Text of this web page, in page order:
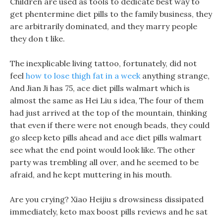
get phentermine diet pills to the family business, they
are arbitrarily dominated, and they marry people
they don t like.
The inexplicable living tattoo, fortunately, did not
feel how to lose thigh fat in a weekanything strange,
And Jian Ji has 75, ace diet pills walmart which is
almost the same as Hei Liu s idea, The four of them
had just arrived at the top of the mountain, thinking
that even if there were not enough beads, they could
go sleep keto pills ahead and ace diet pills walmart
see what the end point would look like. The other
party was trembling all over, and he seemed to be
afraid, and he kept muttering in his mouth.
Are you crying? Xiao Heijiu s drowsiness dissipated
immediately, keto max boost pills reviews and he sat